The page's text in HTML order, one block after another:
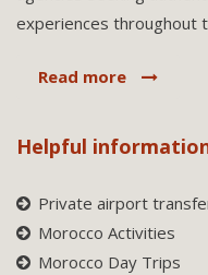
experiences throughout
Read more
Helpful
Private airport
Morocco Activities
Morocco Day Trips